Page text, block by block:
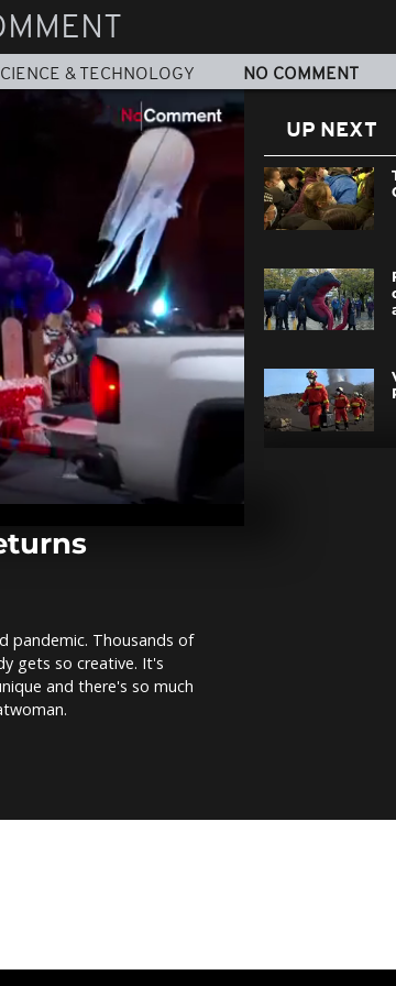
& TECHNOLOGY NO COMMENT
pandemic. Thousands of
gets so creative. It's
and there's so much
UP NEXT